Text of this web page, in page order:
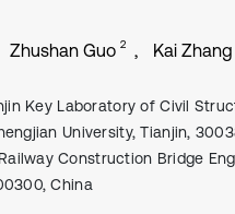
Zhushan Guo 2 Kai Zhang
Key Laboratory of Civil
University, Tianjin,
Construction Bridge
China